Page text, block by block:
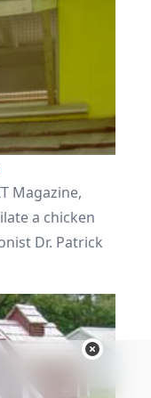
Magazine,
a chicken
Dr. Patrick